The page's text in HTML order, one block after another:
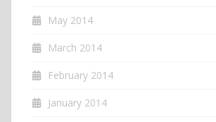
May 2014
March 2014
February 2014
January 2014